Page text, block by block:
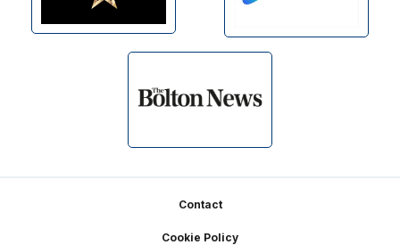
Contact
Cookie Policy